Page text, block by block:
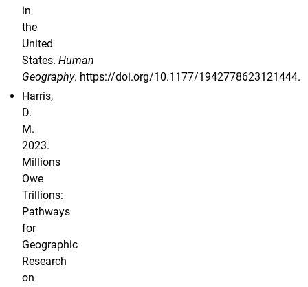
in
the
United
States. Human
Geography. https://doi.org/10.1177/1942778623121444.
Harris,
D.
M.
2023.
Millions
Owe
Trillions:
Pathways
for
Geographic
Research
on